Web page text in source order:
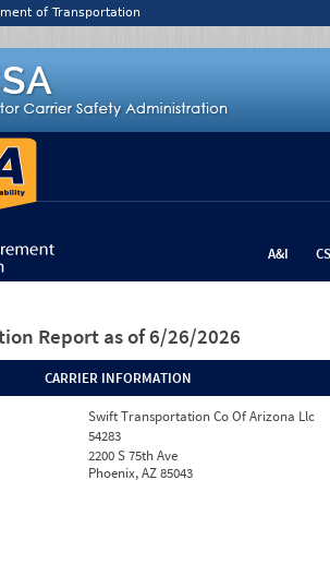
of Transportation
A&I
Report as of 6/26/2026
CARRIER INFORMATION
Swift Transportation Co Of Arizona Llc
54283
2200 S 75th Ave
Phoenix, AZ 85043